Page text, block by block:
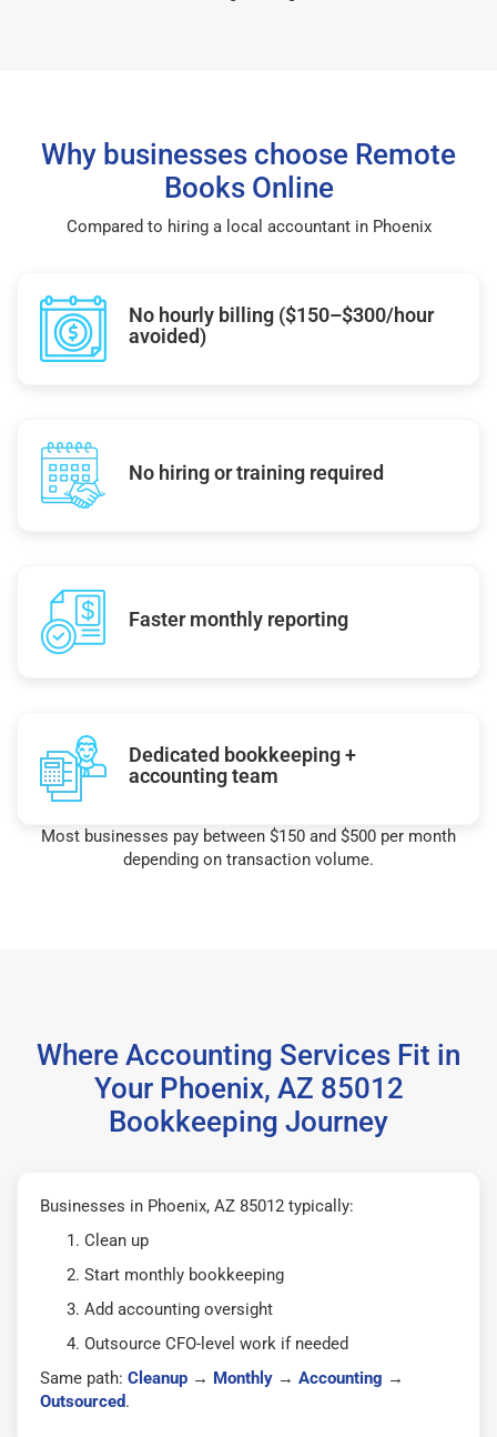
Why businesses choose Remote
Books Online
Compared to hiring a local accountant in Phoenix
No hourly billing ($150–$300/hour
avoided)
No hiring or training required
Faster monthly reporting
Dedicated bookkeeping +
accounting team
Most businesses pay between $150 and $500 per month
depending on transaction volume.
Where Accounting Services Fit in
Your Phoenix, AZ 85012
Bookkeeping Journey
Businesses in Phoenix, AZ 85012 typically:
Clean up
Start monthly bookkeeping
Add accounting oversight
Outsource CFO-level work if needed
Same path: Cleanup → Monthly → Accounting →
Outsourced.